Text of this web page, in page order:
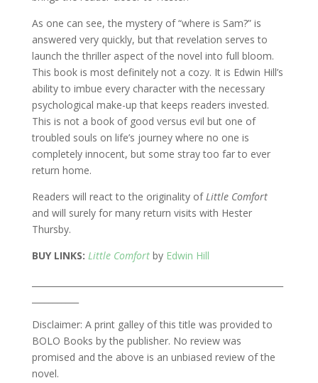
As one can see, the mystery of “where is Sam?” is
answered very quickly, but that revelation serves to
launch the thriller aspect of the novel into full bloom.
This book is most definitely not a cozy. It is Edwin Hill’s
ability to imbue every character with the necessary
psychological make-up that keeps readers invested.
This is not a book of good versus evil but one of
troubled souls on life’s journey where no one is
completely innocent, but some stray too far to ever
return home.
Readers will react to the originality ofLittle Comfort
and will surely for many return visits with Hester
Thursby.
BUY LINKS: Little Comfortby Edwin Hill
Disclaimer: A print galley of this title was provided to
BOLO Books by the publisher. No review was
promised and the above is an unbiased review of the
novel.